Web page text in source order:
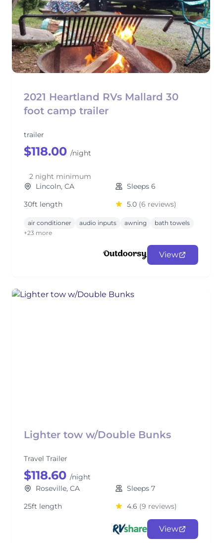
2021 Heartland RVs Mallard 30
foot camp trailer
trailer
$118.00 /night
2 night minimum
Lincoln, CA
Sleeps 6
30ft length
5.0 (6 reviews)
air conditioner audio inputs awning
bath towels
+23 more
View
Lighter tow w/Double Bunks
Travel Trailer
$118.60 /night
Roseville, CA
Sleeps 7
25ft length
4.6 (9 reviews)
View